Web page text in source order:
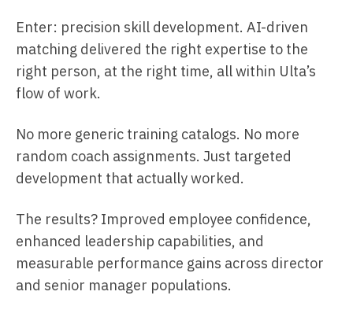
Enter: precision skill development. AI-driven
matching delivered the right expertise to the
right person, at the right time, all within Ulta’s
flow of work.
No more generic training catalogs. No more
random coach assignments. Just targeted
development that actually worked.
The results? Improved employee confidence,
enhanced leadership capabilities, and
measurable performance gains across director
and senior manager populations.